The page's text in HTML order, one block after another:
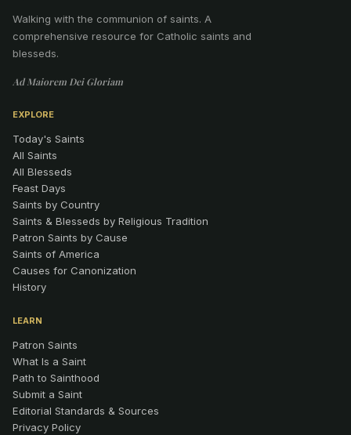
Walking with the communion of saints. A
comprehensive resource for Catholic saints and
blesseds.
Ad Maiorem Dei Gloriam
EXPLORE
Today's Saints
All Saints
All Blesseds
Feast Days
Saints by Country
Saints & Blesseds by Religious Tradition
Patron Saints by Cause
Saints of America
Causes for Canonization
History
LEARN
Patron Saints
What Is a Saint
Path to Sainthood
Submit a Saint
Editorial Standards & Sources
Privacy Policy